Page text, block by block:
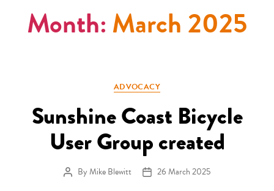
Month: March 2025
Categories
ADVOCACY
Sunshine Coast Bicycle
User Group created
Post author
ByMike Blewitt Post date
26 March 2025